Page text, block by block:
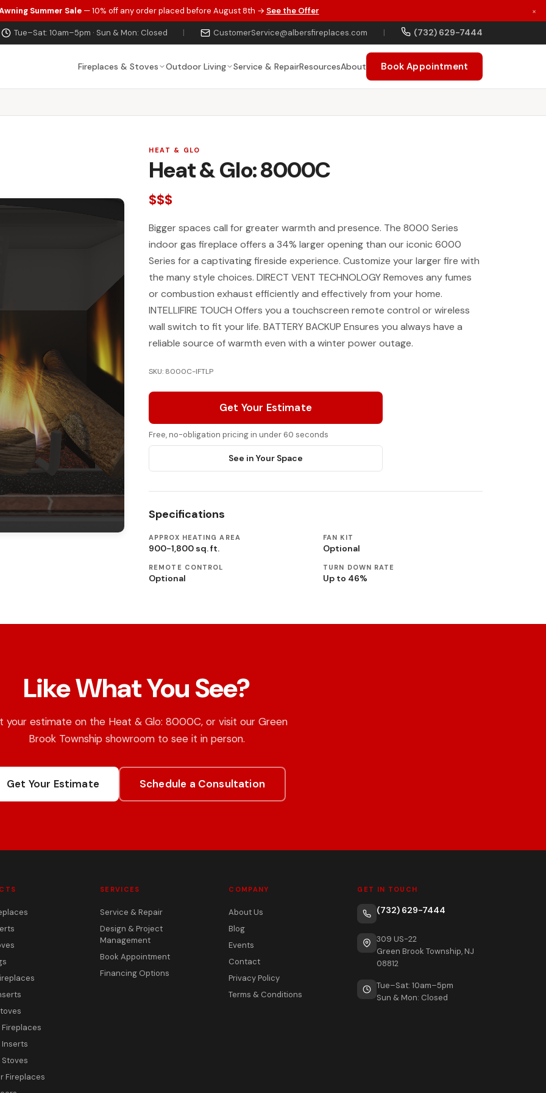
Summer Sale— 10% off any order placed before August 8th → See the Offer ×
Tue–Sat: 10am–5pm · Sun & Mon: Closed | CustomerService@albersfireplaces.com | (732) 629-7444
Fireplaces & Stoves Outdoor Living Service & RepairResourcesAbout Book Appointment
HEAT & GLO
Heat & Glo: 8000C
$$$
Bigger spaces call for greater warmth and presence. The 8000 Series
indoor gas fireplace offers a 34% larger opening than our iconic 6000
Series for a captivating fireside experience. Customize your larger fire with
the many style choices. DIRECT VENT TECHNOLOGY Removes any fumes
or combustion exhaust efficiently and effectively from your home.
INTELLIFIRE TOUCH Offers you a touchscreen remote control or wireless
wall switch to fit your life. BATTERY BACKUP Ensures you always have a
reliable source of warmth even with a winter power outage.
SKU: 8000C-IFTLP
Get Your Estimate
Free, no-obligation pricing in under 60 seconds
See in Your Space
Specifications
APPROX HEATING AREA
900-1,800 sq. ft.
FAN KIT
Optional
REMOTE CONTROL
Optional
TURN DOWN RATE
Up to 46%
Like What You See?
your estimate on the Heat & Glo: 8000C, or visit our Green
Brook Township showroom to see it in person.
Get Your Estimate Schedule a Consultation
Fireplaces
SERVICES
Service & Repair
Design & Project
Management
Book Appointment
Financing Options
COMPANY
About Us
Blog
Events
Contact
Privacy Policy
Terms & Conditions
GET IN TOUCH
(732) 629-7444
309 US-22
Green Brook Township, NJ
08812
Tue–Sat: 10am–5pm
Sun & Mon: Closed